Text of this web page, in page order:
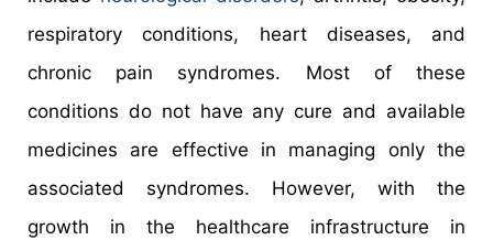
respiratory conditions, heart diseases, and
chronic pain syndromes. Most of these
conditions do not have any cure and available
medicines are effective in managing only the
associated syndromes. However, with the
growth in the healthcare infrastructure in